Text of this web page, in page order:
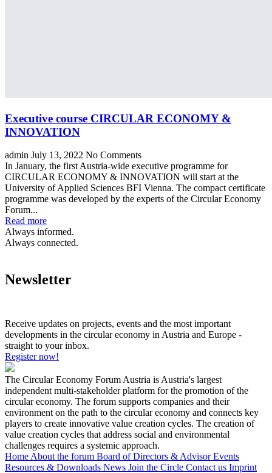
Executive course CIRCULAR ECONOMY &
INNOVATION
admin July 13, 2022 No Comments
In January, the first Austria-wide executive programme for
CIRCULAR ECONOMY & INNOVATION will start at the
University of Applied Sciences BFI Vienna. The compact certificate
programme was developed by the experts of the Circular Economy
Forum...
Read more
Always informed.
Always connected.
Newsletter
Receive updates on projects, events and the most important
developments in the circular economy in Austria and Europe -
straight to your inbox.
Register now!
The Circular Economy Forum Austria is Austria's largest
independent multi-stakeholder platform for the promotion of the
circular economy. The forum supports companies and their
environment on the path to the circular economy and connects key
players to create innovative value creation cycles. The creation of
value creation cycles that address social and environmental
challenges requires a systemic approach.
Home About the forum Board of Directors & AdvisorEvents
Resources & Downloads News Join the Circle Contact us Imprint